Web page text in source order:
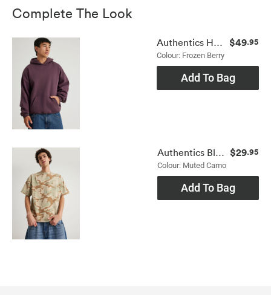
Complete The Look
Authentics Hoodie
Colour: Frozen Berry
$49.95
Add To Bag
Authentics Blank Tee
Colour: Muted Camo
$29.95
Add To Bag